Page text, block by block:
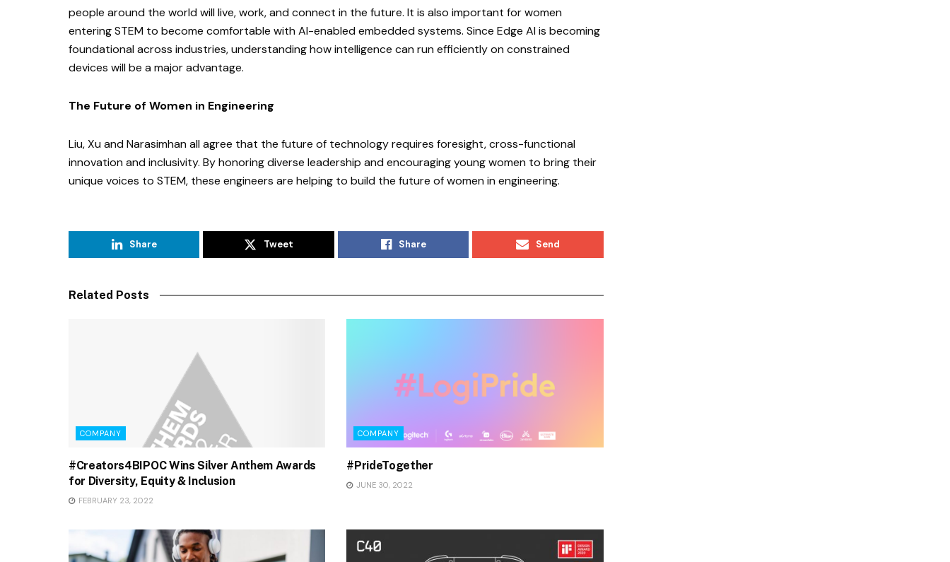
people around the world will live, work, and connect in the future. It is also important for women
entering STEM to become comfortable with AI-enabled embedded systems. Since Edge AI is becoming
foundational across industries, understanding how intelligence can run efficiently on constrained
devices will be a major advantage.
The Future of Women in Engineering
Liu, Xu and Narasimhan all agree that the future of technology requires foresight, cross-functional
innovation and inclusivity. By honoring diverse leadership and encouraging young women to bring their
unique voices to STEM, these engineers are helping to build the future of women in engineering.
Share Tweet Share Send
Related Posts
COMPANY
#Creators4BIPOC Wins Silver Anthem Awards
for Diversity, Equity & Inclusion
FEBRUARY 23, 2022
COMPANY
#PrideTogether
JUNE 30, 2022